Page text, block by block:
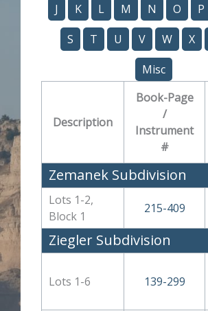
J
K L M N O P
S
T U V W X
Misc
Description
Book-Page
/
Instrument
#
Zemanek Subdivision
Lots 1-2,
Block 1
215-409
Ziegler Subdivision
Lots 1-6 139-299